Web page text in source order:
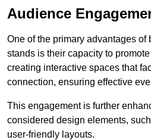
Audience
One of the primary advantages of
stands is their capacity to
creating interactive spaces that
connection, ensuring effective
This engagement is further
considered design elements,
user-friendly layouts.